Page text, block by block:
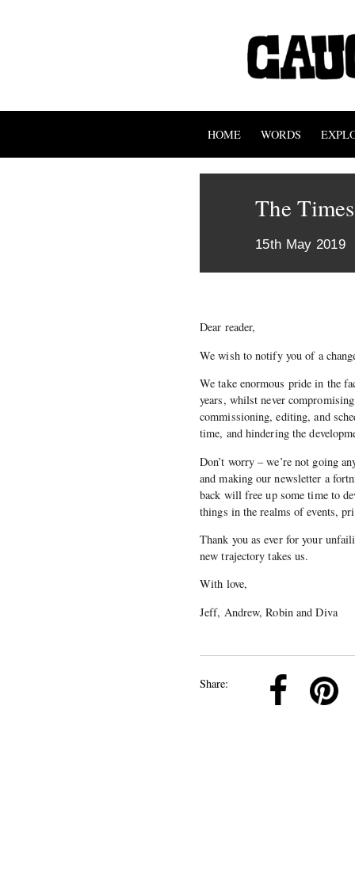
HOME WORDS
The
15th May 2019
Dear reader,
We wish to notify you of a
We take enormous pride in the
years, whilst never
commissioning, editing, and
time, and hindering the
Don’t worry – we’re not going
and making our newsletter a
back will free up some time to
things in the realms of events,
Thank you as ever for your
new trajectory takes us.
With love,
Jeff, Andrew, Robin and Diva
Share: